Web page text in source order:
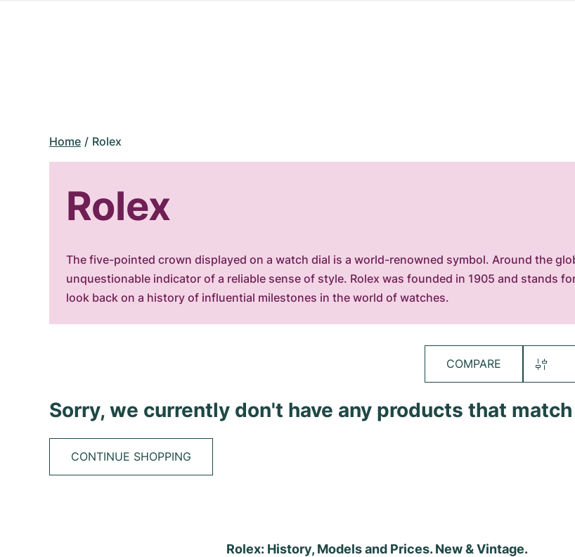
Home Rolex
Rolex
The five-pointed crown displayed on a watch dial is a world-renowned symbol. Around the
unquestionable indicator of a reliable sense of style. Rolex was founded in 1905 and stands
look back on a history of influential milestones in the world of watches.
COMPARE
Sorry, we currently don't have any products that
CONTINUE SHOPPING
Rolex: History, Models and Prices. New & Vintage.